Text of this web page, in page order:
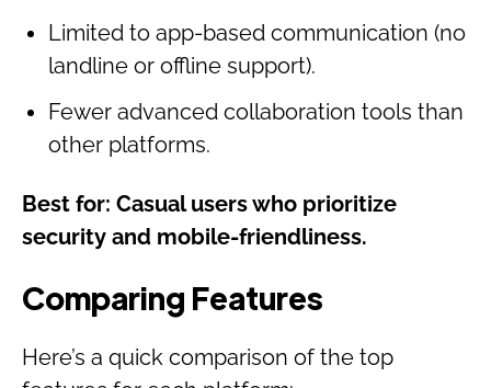
Limited to app-based communication (no
landline or offline support).
Fewer advanced collaboration tools than
other platforms.
Best for: Casual users who prioritize
security and mobile-friendliness.
Comparing Features
Here’s a quick comparison of the top